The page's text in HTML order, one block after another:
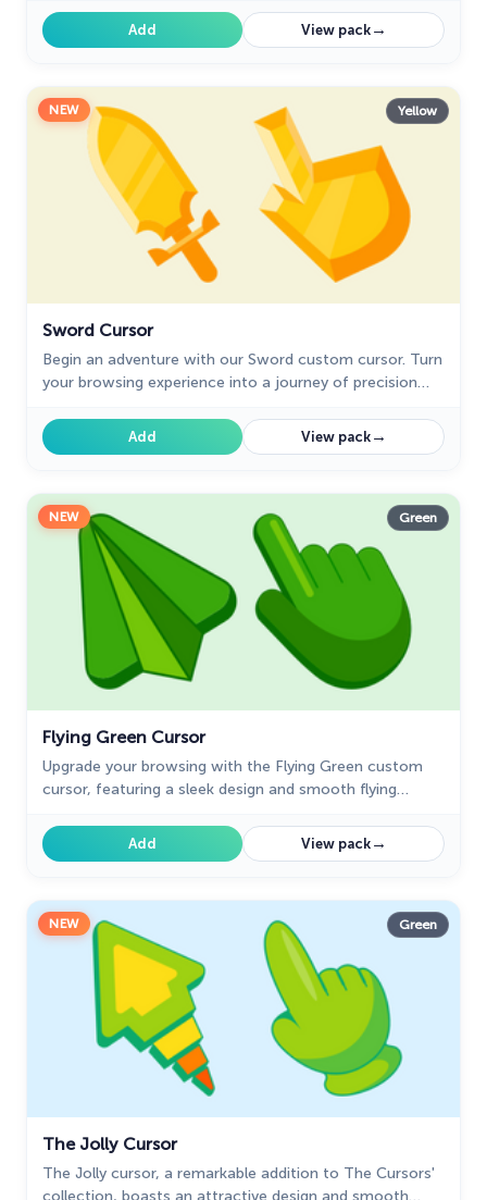
Add View pack→
NEW Yellow
Sword Cursor
Begin an adventure with our Sword custom cursor. Turn
your browsing experience into a journey of precision
Add View pack→
NEW Green
Flying Green Cursor
Upgrade your browsing with the Flying Green custom
cursor, featuring a sleek design and smooth flying
Add View pack→
NEW Green
The Jolly Cursor
The Jolly cursor, a remarkable addition to The Cursors'
collection, boasts an attractive design and smooth